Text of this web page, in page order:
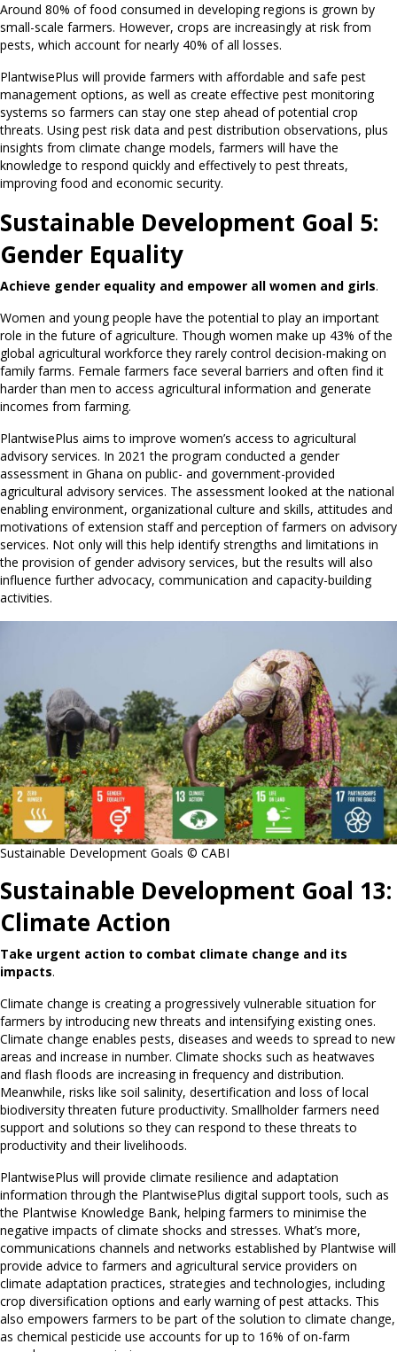
Around 80% of food consumed in developing regions is grown by
small-scale farmers. However, crops are increasingly at risk from
pests, which account for nearly 40% of all losses.
PlantwisePlus will provide farmers with affordable and safe pest
management options, as well as create effective pest monitoring
systems so farmers can stay one step ahead of potential crop
threats. Using pest risk data and pest distribution observations, plus
insights from climate change models, farmers will have the
knowledge to respond quickly and effectively to pest threats,
improving food and economic security.
Sustainable Development Goal 5:
Gender Equality
Achieve gender equality and empower all women and girls.
Women and young people have the potential to play an important
role in the future of agriculture. Though women make up 43% of the
global agricultural workforce they rarely control decision-making on
family farms. Female farmers face several barriers and often find it
harder than men to access agricultural information and generate
incomes from farming.
PlantwisePlus aims to improve women’s access to agricultural
advisory services. In 2021 the program conducted a gender
assessment in Ghana on public- and government-provided
agricultural advisory services. The assessment looked at the national
enabling environment, organizational culture and skills, attitudes and
motivations of extension staff and perception of farmers on advisory
services. Not only will this help identify strengths and limitations in
the provision of gender advisory services, but the results will also
influence further advocacy, communication and capacity-building
activities.
Sustainable Development Goals © CABI
Sustainable Development Goal 13:
Climate Action
Take urgent action to combat climate change and its
impacts.
Climate change is creating a progressively vulnerable situation for
farmers by introducing new threats and intensifying existing ones.
Climate change enables pests, diseases and weeds to spread to new
areas and increase in number. Climate shocks such as heatwaves
and flash floods are increasing in frequency and distribution.
Meanwhile, risks like soil salinity, desertification and loss of local
biodiversity threaten future productivity. Smallholder farmers need
support and solutions so they can respond to these threats to
productivity and their livelihoods.
PlantwisePlus will provide climate resilience and adaptation
information through the PlantwisePlus digital support tools, such as
the Plantwise Knowledge Bank, helping farmers to minimise the
negative impacts of climate shocks and stresses. What’s more,
communications channels and networks established by Plantwise will
provide advice to farmers and agricultural service providers on
climate adaptation practices, strategies and technologies, including
crop diversification options and early warning of pest attacks. This
also empowers farmers to be part of the solution to climate change,
as chemical pesticide use accounts for up to 16% of on-farm